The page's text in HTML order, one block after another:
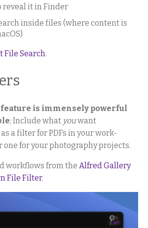
reveal it in Finder
inside files (where content is
File Search.
is immensely powerful
; Include what youwant
a filter for PDFs in your work-
one for your photography projects.
workflows from the Alfred Gallery
File Filter.